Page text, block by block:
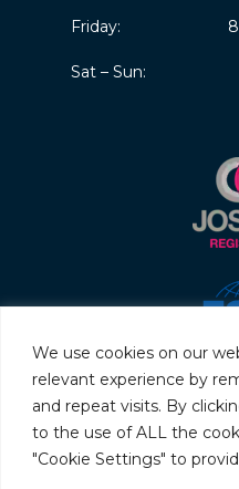
We use cookies on our
relevant experience by
and repeat visits. By
to the use of ALL the
"Cookie Settings" to
Friday:
Sat – Sun: